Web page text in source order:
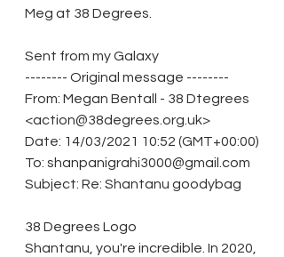
Meg at 38 Degrees.
Sent from my Galaxy
-------- Original message --------
From: Megan Bentall - 38 Dtegrees
<action@38degrees.org.uk>
Date: 14/03/2021 10:52 (GMT+00:00)
To: shanpanigrahi3000@gmail.com
Subject: Re: Shantanu goodybag
38 Degrees Logo
Shantanu, you're incredible. In 2020,